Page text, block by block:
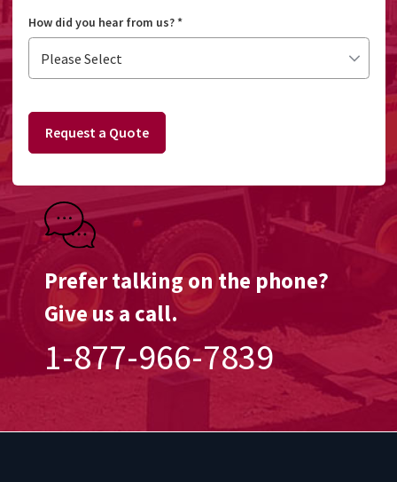
How did you hear from us?*
Request a Quote
Prefer talking on the phone?
Give us a call.
1-877-966-7839